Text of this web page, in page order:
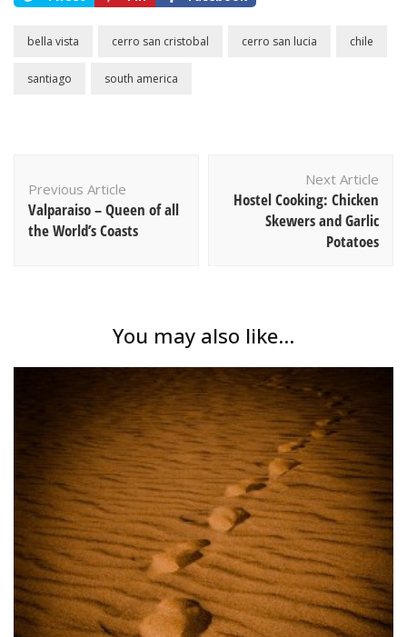
bella vista cerro san cristobal cerro san lucia chile
santiago south america
Navigation
Previous Article
Valparaiso – Queen of all
the World’s Coasts
Next Article
Hostel Cooking: Chicken
Skewers and Garlic
Potatoes
You may also like...